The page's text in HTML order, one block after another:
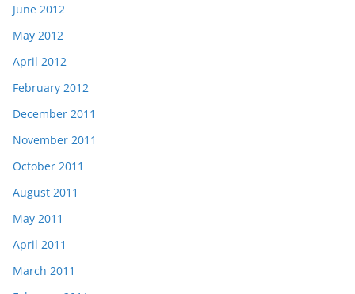
June 2012
May 2012
April 2012
February 2012
December 2011
November 2011
October 2011
August 2011
May 2011
April 2011
March 2011